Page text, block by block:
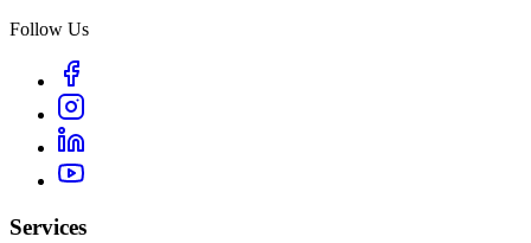
Follow Us
Services